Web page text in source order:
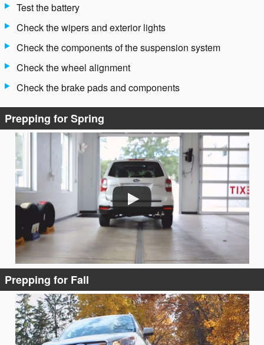
Test the battery
Check the wipers and exterior lights
Check the components of the suspension system
Check the wheel alignment
Check the brake pads and components
Prepping for Spring
Prepping for Fall